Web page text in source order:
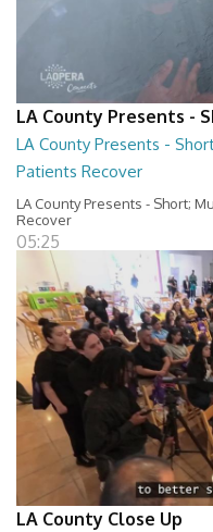
LA County Presents -
LA County Presents -
Patients Recover
LA County Presents - Short;
Recover
05:25
LA County Close Up